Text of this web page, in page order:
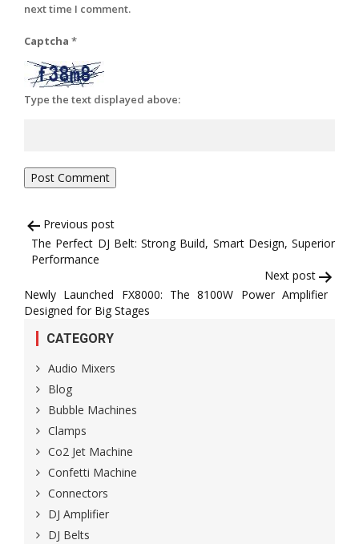
next time I comment.
Captcha *
Type the text displayed above:
Post
navigation
Previous post
The Perfect DJ Belt: Strong Build, Smart Design, Superior
Performance
Next post
Newly Launched FX8000: The 8100W Power Amplifier
Designed for Big Stages
CATEGORY
Audio Mixers
Blog
Bubble Machines
Clamps
Co2 Jet Machine
Confetti Machine
Connectors
DJ Amplifier
DJ Belts